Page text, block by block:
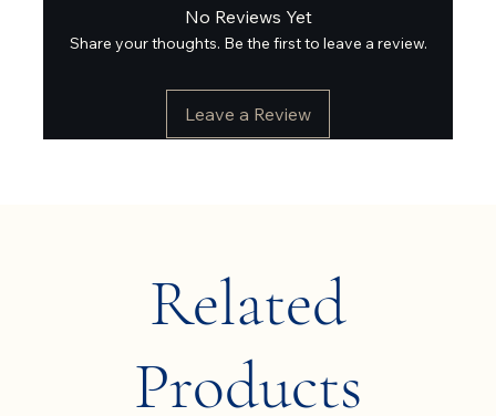
No Reviews Yet
Share your thoughts. Be the first to leave a review.
Leave a Review
Related
Products